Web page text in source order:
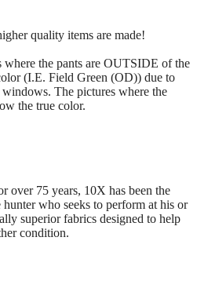
quality items are made!
the pants are OUTSIDE of the
(I.E. Field Green (OD)) due to
The pictures where the
the true color.
over 75 years, 10X has been the
who seeks to perform at his or
superior fabrics designed to help
condition.